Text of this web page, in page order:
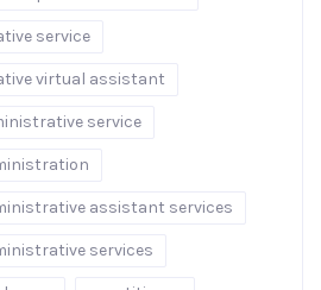
service
virtual assistant
service
assistant services
services